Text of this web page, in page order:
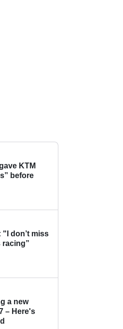
KTM
before
don’t miss
racing”
a new
– Here's